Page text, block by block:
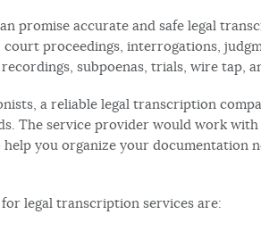
promise accurate and safe legal
proceedings, interrogations,
subpoenas, trials, wire tap,
a reliable legal transcription
The service provider would work with
you organize your documentation
legal transcription services are: